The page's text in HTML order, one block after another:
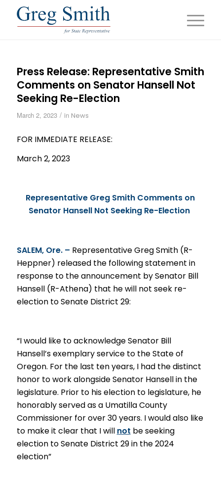
Press Release: Representative Smith
Comments on Senator Hansell Not
Seeking Re-Election
March 2, 2023 / in News
FOR IMMEDIATE RELEASE:
March 2, 2023
Representative Greg Smith Comments on
Senator Hansell Not Seeking Re-Election
SALEM, Ore. – Representative Greg Smith (R-
Heppner) released the following statement in
response to the announcement by Senator Bill
Hansell (R-Athena) that he will not seek re-
election to Senate District 29:
“I would like to acknowledge Senator Bill
Hansell’s exemplary service to the State of
Oregon. For the last ten years, I had the distinct
honor to work alongside Senator Hansell in the
legislature. Prior to his election to legislature, he
honorably served as a Umatilla County
Commissioner for over 30 years. I would also like
to make it clear that I will not be seeking
election to Senate District 29 in the 2024
election”